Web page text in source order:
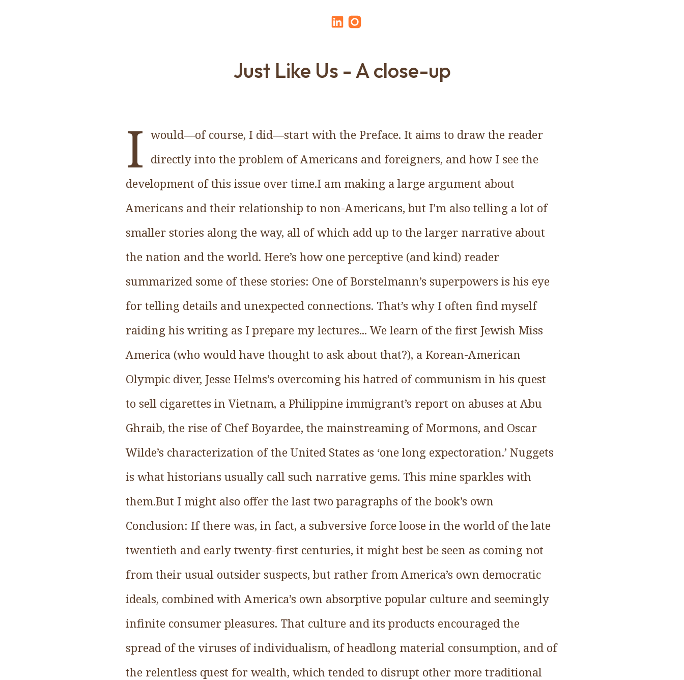
Just Like Us - A close-up
I would—of course, I did—start with the Preface. It aims to draw the reader
directly into the problem of Americans and foreigners, and how I see the
development of this issue over time.I am making a large argument about
Americans and their relationship to non-Americans, but I’m also telling a lot of
smaller stories along the way, all of which add up to the larger narrative about
the nation and the world. Here’s how one perceptive (and kind) reader
summarized some of these stories: One of Borstelmann’s superpowers is his eye
for telling details and unexpected connections. That’s why I often find myself
raiding his writing as I prepare my lectures... We learn of the first Jewish Miss
America (who would have thought to ask about that?), a Korean-American
Olympic diver, Jesse Helms’s overcoming his hatred of communism in his quest
to sell cigarettes in Vietnam, a Philippine immigrant’s report on abuses at Abu
Ghraib, the rise of Chef Boyardee, the mainstreaming of Mormons, and Oscar
Wilde’s characterization of the United States as ‘one long expectoration.’ Nuggets
is what historians usually call such narrative gems. This mine sparkles with
them.But I might also offer the last two paragraphs of the book’s own
Conclusion: If there was, in fact, a subversive force loose in the world of the late
twentieth and early twenty-first centuries, it might best be seen as coming not
from their usual outsider suspects, but rather from America’s own democratic
ideals, combined with America’s own absorptive popular culture and seemingly
infinite consumer pleasures. That culture and its products encouraged the
spread of the viruses of individualism, of headlong material consumption, and of
the relentless quest for wealth, which tended to disrupt other more traditional